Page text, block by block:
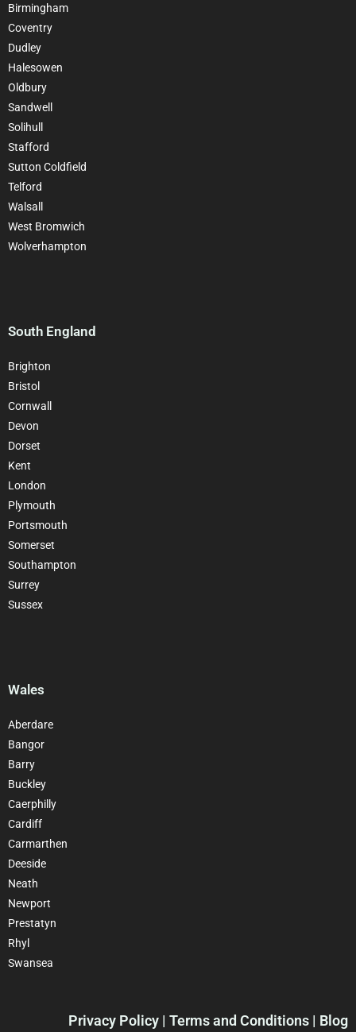
Birmingham
Coventry
Dudley
Halesowen
Oldbury
Sandwell
Solihull
Stafford
Sutton Coldfield
Telford
Walsall
West Bromwich
Wolverhampton
South England
Brighton
Bristol
Cornwall
Devon
Dorset
Kent
London
Plymouth
Portsmouth
Somerset
Southampton
Surrey
Sussex
Wales
Aberdare
Bangor
Barry
Buckley
Caerphilly
Cardiff
Carmarthen
Deeside
Neath
Newport
Prestatyn
Rhyl
Swansea
Privacy Policy | Terms and Conditions | Blog